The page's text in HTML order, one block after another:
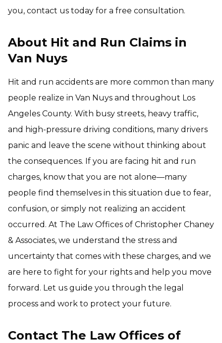
you, contact us today for a free consultation.
About Hit and Run Claims in
Van Nuys
Hit and run accidents are more common than many
people realize in Van Nuys and throughout Los
Angeles County. With busy streets, heavy traffic,
and high-pressure driving conditions, many drivers
panic and leave the scene without thinking about
the consequences. If you are facing hit and run
charges, know that you are not alone—many
people find themselves in this situation due to fear,
confusion, or simply not realizing an accident
occurred. At The Law Offices of Christopher Chaney
& Associates, we understand the stress and
uncertainty that comes with these charges, and we
are here to fight for your rights and help you move
forward. Let us guide you through the legal
process and work to protect your future.
Contact The Law Offices of